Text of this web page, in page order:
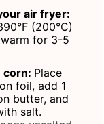
air fryer:
(200°C)
for 3-5
corn: Place
foil, add 1
butter, and
salt.